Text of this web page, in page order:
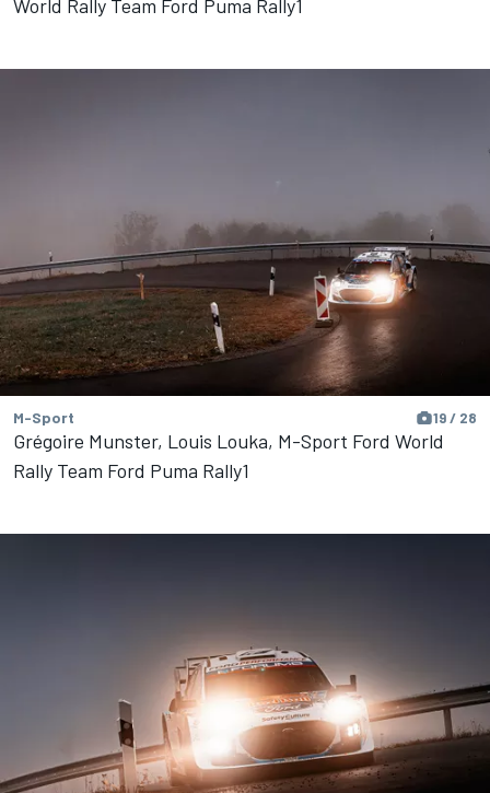
World Rally Team Ford Puma Rally1
M-Sport 19 / 28
Grégoire Munster, Louis Louka, M-Sport Ford World
Rally Team Ford Puma Rally1